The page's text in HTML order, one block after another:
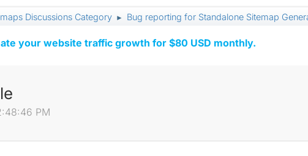
Discussions Category ► Bug reporting for Standalone Sitemap
your website traffic growth for $80 USD monthly.
PM